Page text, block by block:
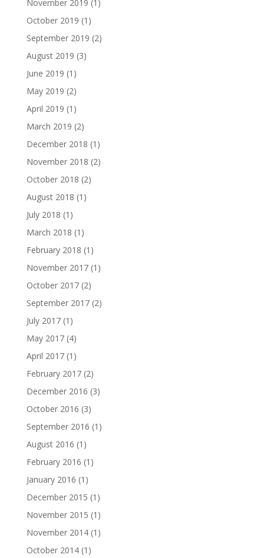
November 2019 (1)
October 2019 (1)
September 2019 (2)
August 2019 (3)
June 2019 (1)
May 2019 (2)
April 2019 (1)
March 2019 (2)
December 2018 (1)
November 2018 (2)
October 2018 (2)
August 2018 (1)
July 2018 (1)
March 2018 (1)
February 2018 (1)
November 2017(1)
October 2017(2)
September 2017(2)
July 2017(1)
May 2017(4)
April 2017(1)
February 2017(2)
December 2016 (3)
October 2016 (3)
September 2016 (1)
August 2016 (1)
February 2016 (1)
January 2016 (1)
December 2015 (1)
November 2015 (1)
November 2014(1)
October 2014(1)